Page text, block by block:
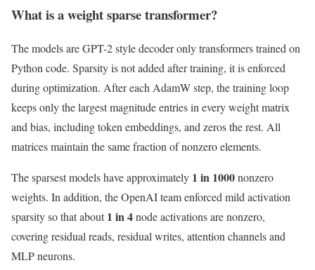
What is a weight sparse transformer?
The models are GPT-2 style decoder only transformers trained on
Python code. Sparsity is not added after training, it is enforced
during optimization. After each AdamW step, the training loop
keeps only the largest magnitude entries in every weight matrix
and bias, including token embeddings, and zeros the rest. All
matrices maintain the same fraction of nonzero elements.
The sparsest models have approximately 1 in 1000nonzero
weights. In addition, the OpenAI team enforced mild activation
sparsity so that about1 in 4node activations are nonzero,
covering residual reads, residual writes, attention channels and
MLP neurons.